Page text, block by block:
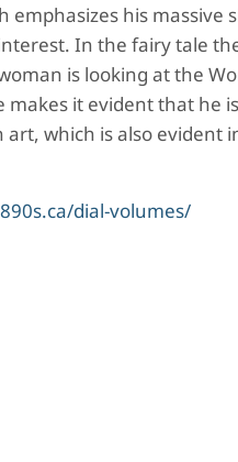
his massive
In the fairy tale
is looking at the
makes it evident that he
which is also evident
dial-volumes/